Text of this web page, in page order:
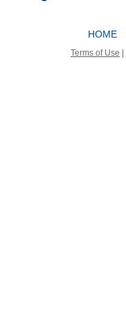
HOME
Terms of Use |